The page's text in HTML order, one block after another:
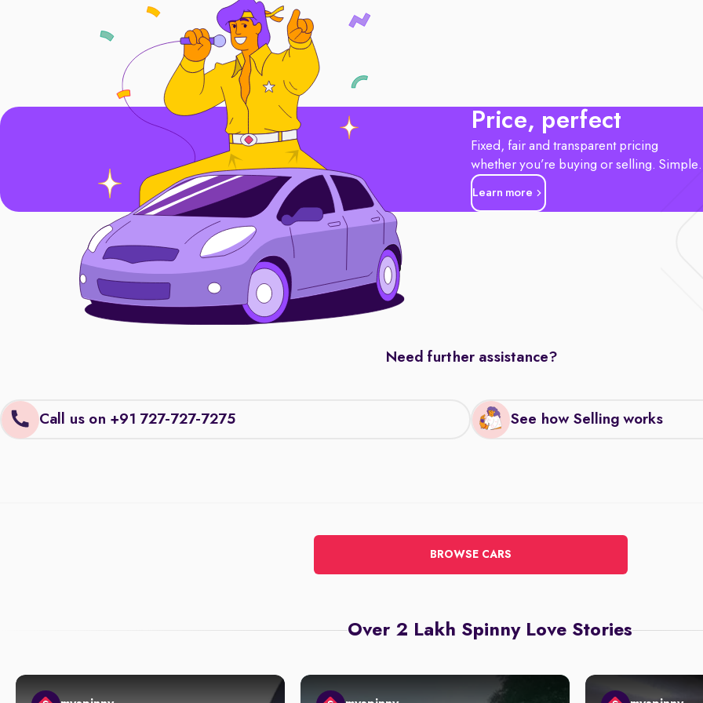
Price, perfect
Fixed, fair and transparent pricing
whether you’re buying or selling.
Learn more
Need further assistance?
Call us on +91 727-727-7275 See how Selling works
BROWSE CARS
Over 2 Lakh Spinny Love Stories